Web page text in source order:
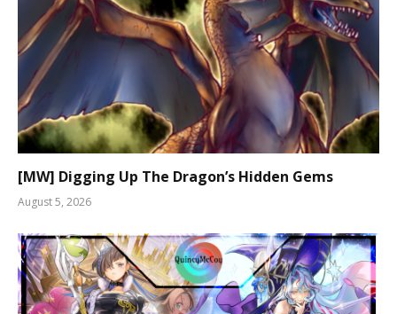
[MW] Digging Up The Dragon’s Hidden Gems
August 5, 2026